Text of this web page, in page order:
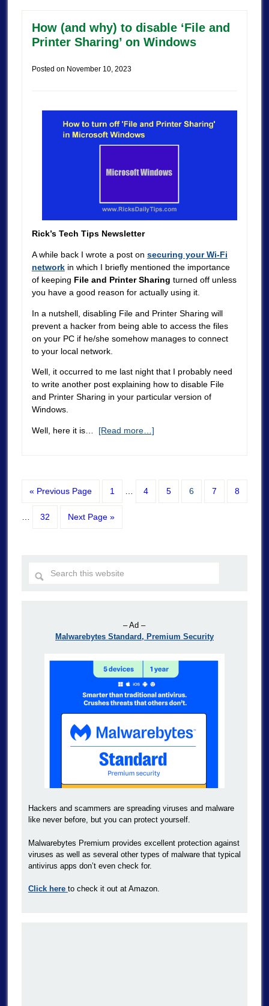
How (and why) to disable ‘File and
Printer Sharing’ on Windows
Posted on November 10, 2023
Rick’s Tech Tips Newsletter
A while back I wrote a post on securing your Wi-Fi
networkin which I briefly mentioned the importance
of keeping File and Printer Sharing turned off unless
you have a good reason for actually using it.
In a nutshell, disabling File and Printer Sharing will
prevent a hacker from being able to access the files
on your PC if he/she somehow manages to connect
to your local network.
Well, it occurred to me last night that I probably need
to write another post explaining how to disable File
and Printer Sharing in your particular version of
Windows.
Well, here it is… [Read more…]
« Previous Page 1 4 5 6 7 8
32 Next Page »
– Ad –
Malwarebytes Standard, Premium Security
Hackers and scammers are spreading viruses and malware
like never before, but you can protect yourself.
Malwarebytes Premium provides excellent protection against
viruses as well as several other types of malware that typical
antivirus apps don’t even check for.
Click here to check it out at Amazon.